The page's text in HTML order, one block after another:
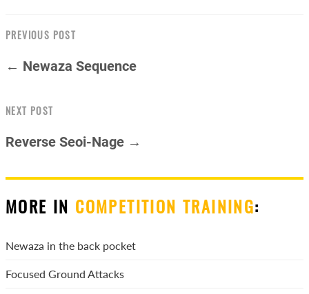
PREVIOUS POST
← Newaza Sequence
NEXT POST
Reverse Seoi-Nage →
MORE IN COMPETITION TRAINING:
Newaza in the back pocket
Focused Ground Attacks